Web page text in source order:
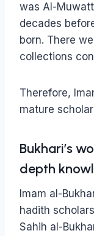
was Al-
decades
born. There
collections
Therefore,
mature
Bukhari’s
depth
Imam al-
hadith
Sahih al-